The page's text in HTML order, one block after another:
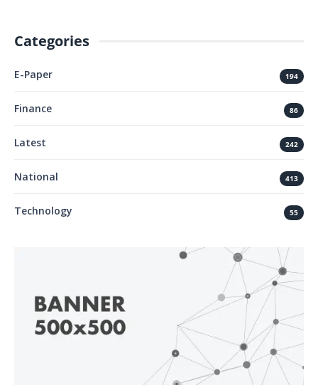
Categories
E-Paper 194
Finance 86
Latest 242
National 413
Technology 55